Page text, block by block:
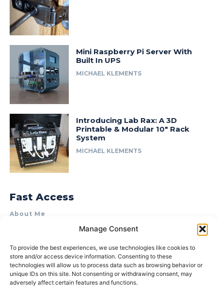
Manage Consent
To provide the best experiences, we use technologies like cookies to
store and/or access device information. Consenting to these
technologies will allow us to process data such as browsing behavior or
unique IDs on this site. Not consenting or withdrawing consent, may
adversely affect certain features and functions.
Mini Raspberry Pi Server With
Built In UPS
MICHAEL KLEMENTS
Introducing Lab Rax: A 3D
Printable & Modular 10″ Rack
System
MICHAEL KLEMENTS
Fast Access
About Me
Product Review & Sponsorship Policy
Terms of Use
Privacy Policy
Cookie Policy (AU)